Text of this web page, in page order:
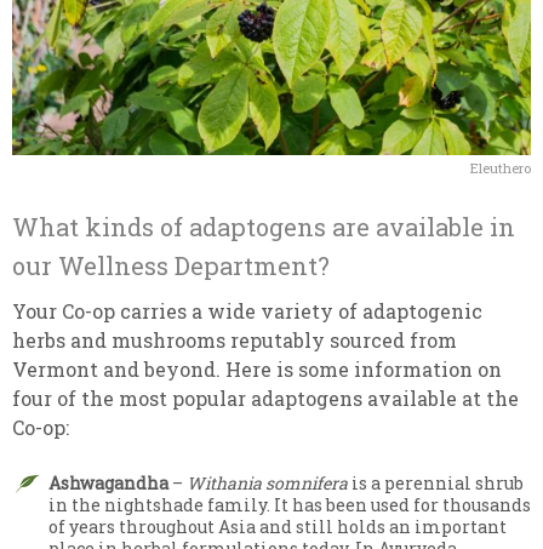
Eleuthero
What kinds of adaptogens are available in
our Wellness Department?
Your Co-op carries a wide variety of adaptogenic
herbs and mushrooms reputably sourced from
Vermont and beyond. Here is some information on
four of the most popular adaptogens available at the
Co-op:
Ashwagandha– Withania somnifera is a perennial shrub
in the nightshade family. It has been used for thousands
of years throughout Asia and still holds an important